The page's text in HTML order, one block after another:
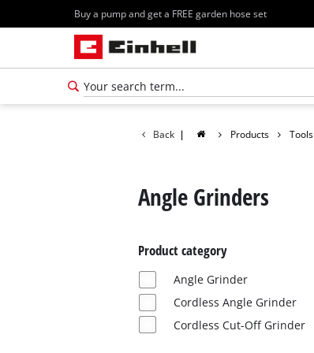
Buy a pump and get a FREE garden hose set
Back | Products Tools
Angle Grinders
Product category
Angle Grinder
Cordless Angle Grinder
Cordless Cut-Off Grinder